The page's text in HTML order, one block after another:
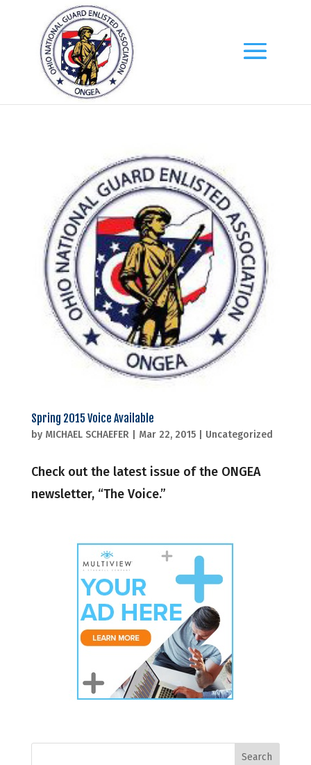
Spring 2015 Voice Available
by MICHAEL SCHAEFER| Mar 22, 2015| Uncategorized
Check out the latest issue of the ONGEA
newsletter, “The Voice.”